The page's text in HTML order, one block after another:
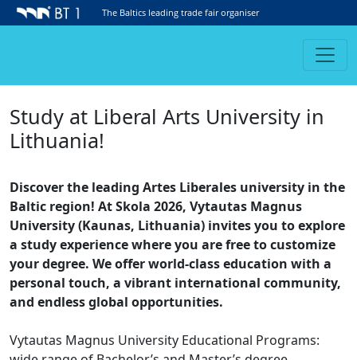
The Baltics leading trade fair organiser
Study at Liberal Arts University in
Lithuania!
Discover the leading Artes Liberales university in the
Baltic region! At Skola 2026, Vytautas Magnus
University (Kaunas, Lithuania) invites you to explore
a study experience where you are free to customize
your degree. We offer world-class education with a
personal touch, a vibrant international community,
and endless global opportunities.
Vytautas Magnus University Educational Programs: